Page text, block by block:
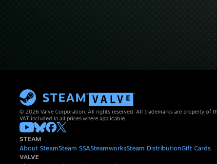
© 2026 Valve Corporation. All rights reserved. All trademarks are property of
VAT included in all prices where applicable.
STEAM
About SteamSteam SSASteamworksSteam DistributionGift Cards
VALVE